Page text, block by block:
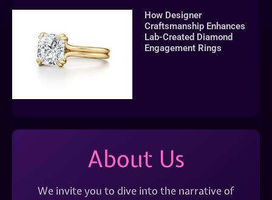
How Designer
Craftsmanship Enhances
Lab-Created Diamond
Engagement Rings
About Us
We invite you to dive into the narrative of